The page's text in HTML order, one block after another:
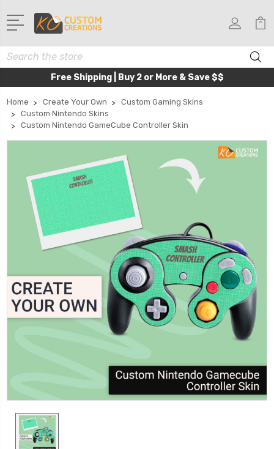
Search
Free Shipping | Buy 2 or More & Save $$
Home Create Your Own
Custom Gaming Skins
Custom Nintendo Skins
Custom Nintendo GameCube Controller Skin